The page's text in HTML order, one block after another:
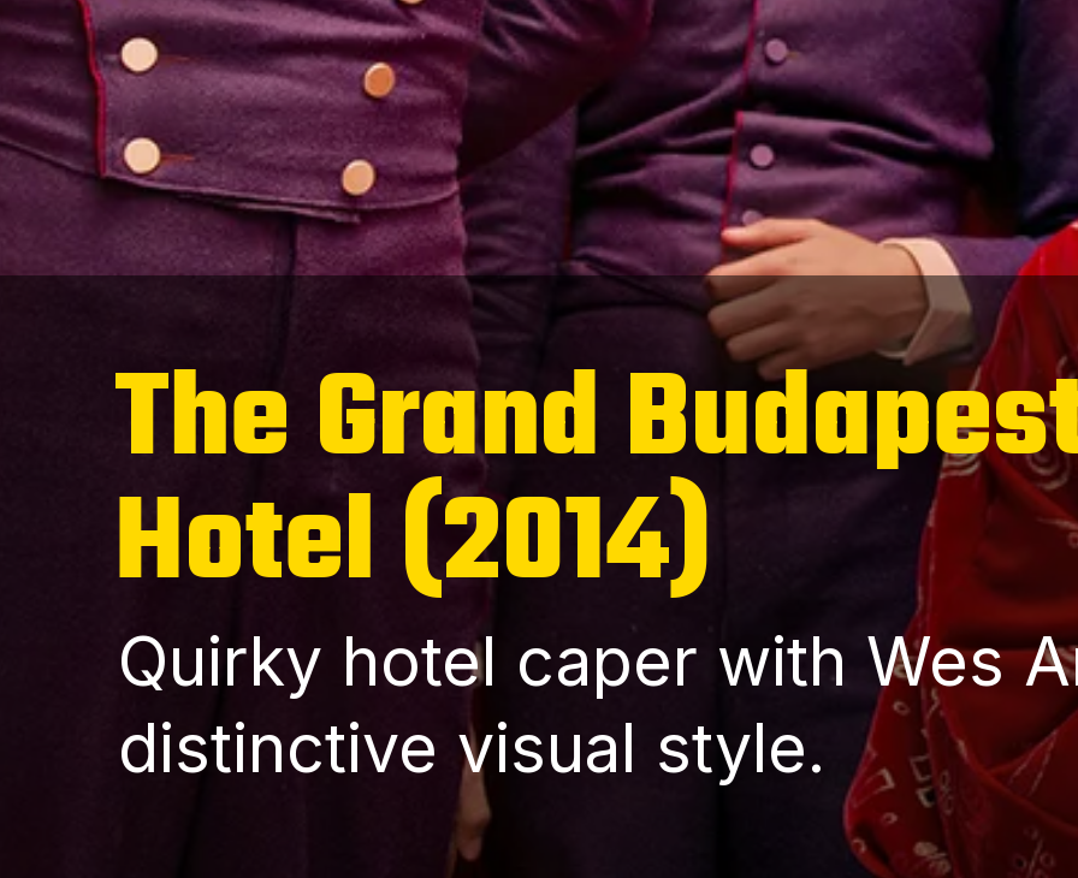
The Grand
Hotel (2014)
Quirky hotel caper with Wes
distinctive visual style.